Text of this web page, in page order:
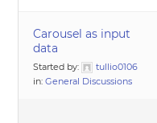
Carousel as input
data
Started by:
tullio0106
in:General Discussions